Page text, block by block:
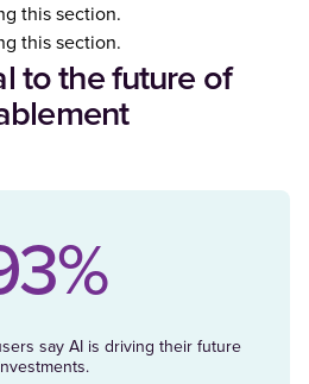
this section.
this section.
to the future of
say AI is driving their future